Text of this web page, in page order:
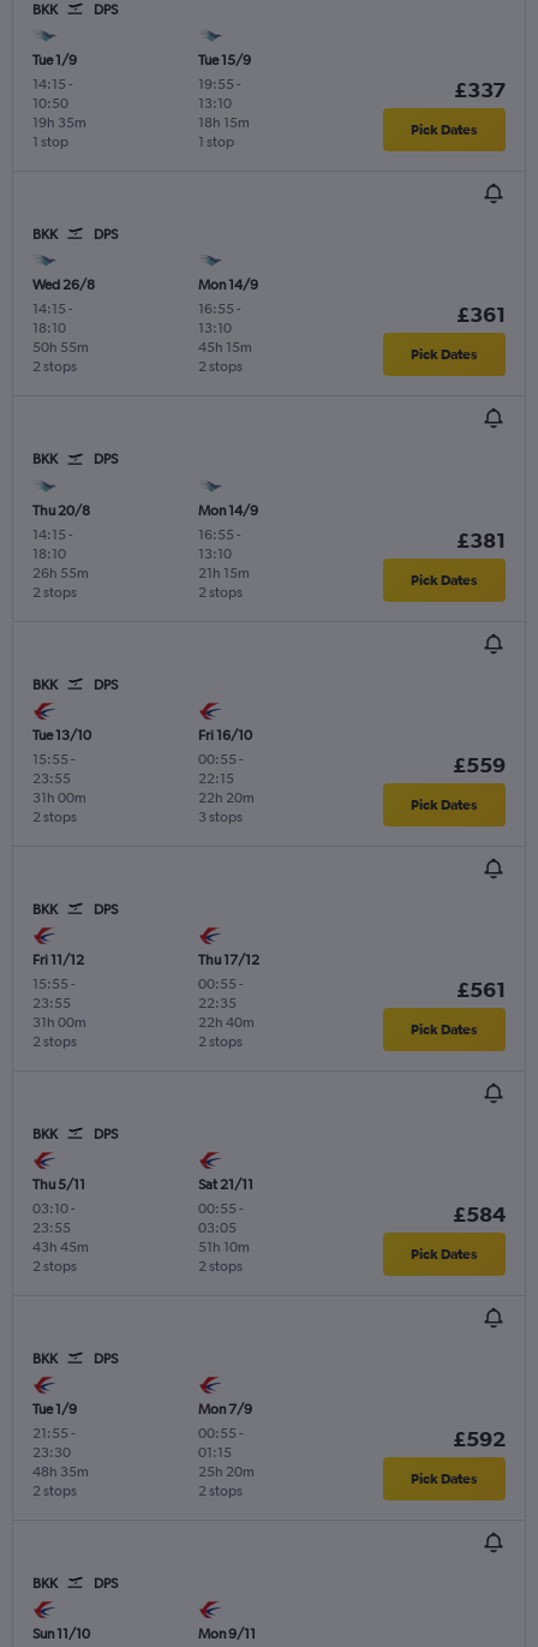
BKK DPS
Tue 1/9
14:15 -
10:50
1 stop
19h 35m
Tue 15/9
19:55 -
13:10
1 stop
18h 15m
£337
Pick Dates
BKK DPS
Wed 26/8
14:15 -
18:10
2 stops
50h 55m
Mon 14/9
16:55 -
13:10
2 stops
45h 15m
£361
Pick Dates
BKK DPS
Thu 20/8
14:15 -
18:10
2 stops
26h 55m
Mon 14/9
16:55 -
13:10
2 stops
21h 15m
£381
Pick Dates
BKK DPS
Tue 13/10
15:55 -
23:55
2 stops
31h 00m
Fri 16/10
00:55 -
22:15
3 stops
22h 20m
£559
Pick Dates
BKK DPS
Fri 11/12
15:55 -
23:55
2 stops
31h 00m
Thu 17/12
00:55 -
22:35
2 stops
22h 40m
£561
Pick Dates
BKK DPS
Thu 5/11
03:10-
23:55
2 stops
43h 45m
Sat 21/11
00:55 -
03:05
2 stops
51h 10m
£584
Pick Dates
BKK DPS
Tue 1/9
21:55 -
23:30
2 stops
48h 35m
Mon 7/9
00:55 -
01:15
2 stops
25h 20m
£592
Pick Dates
BKK DPS
Sun 11/10
Mon 9/11